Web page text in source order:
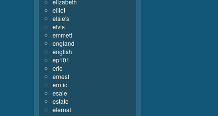
elizabeth
elliot
elsie's
elvis
emmett
england
english
ep101
eric
ernest
erotic
esaie
estate
eternal